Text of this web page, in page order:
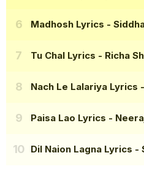
Madhosh Lyrics -
Tu Chal Lyrics - Richa
Nach Le Lalariya Lyrics
Paisa Lao Lyrics -
Dil Naion Lagna Lyrics -